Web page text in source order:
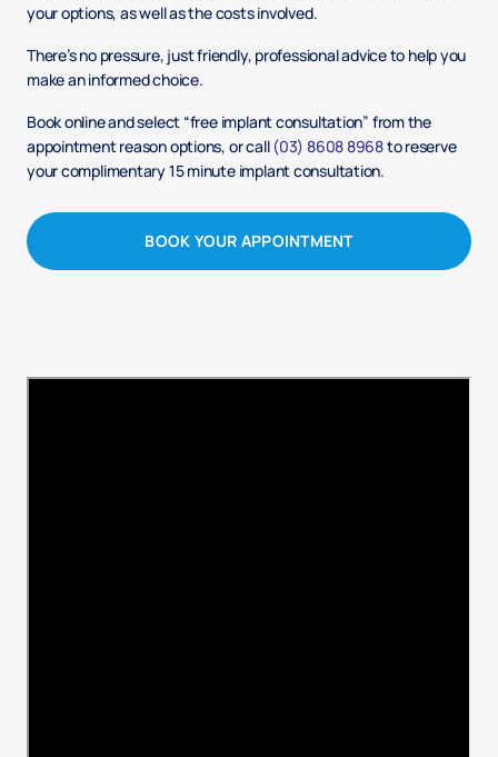
your options, as well as the costs involved.
There’s no pressure, just friendly, professional advice to help you
make an informed choice.
Book online and select “free implant consultation” from the
appointment reason options, or call (03) 8608 8968to reserve
your complimentary 15 minute implant consultation.
BOOK YOUR APPOINTMENT